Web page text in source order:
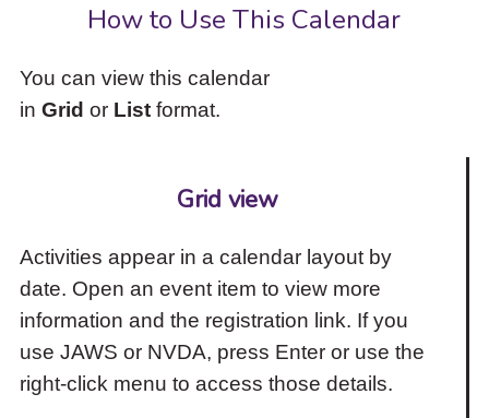
How to Use This Calendar
You can view this calendar
in Grid or Listformat.
Grid view
Activities appear in a calendar layout by
date. Open an event item to view more
information and the registration link. If you
use JAWS or NVDA, press Enter or use the
right-click menu to access those details.